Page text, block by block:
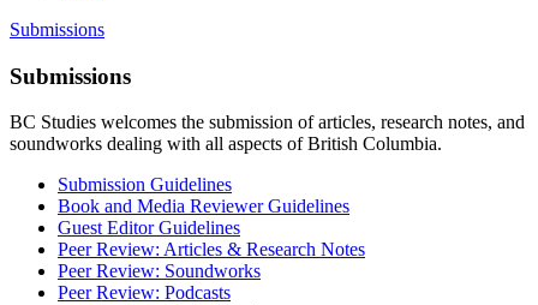
Submissions
Submissions
BC Studies welcomes the submission of articles, research notes, and
soundworks dealing with all aspects of British Columbia.
Submission Guidelines
Book and Media Reviewer Guidelines
Guest Editor Guidelines
Peer Review: Articles & Research Notes
Peer Review: Soundworks
Peer Review: Podcasts